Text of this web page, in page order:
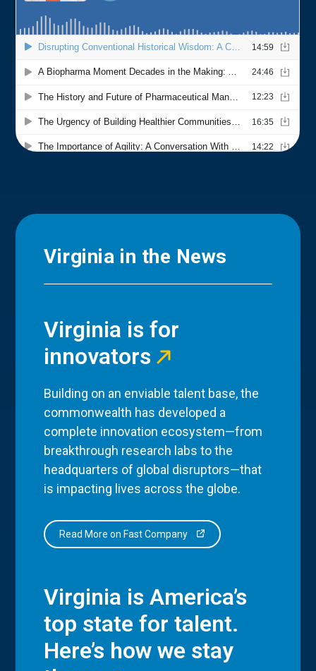
Virginia in the News
Virginia is for
innovators
Building on an enviable talent base, the
commonwealth has developed a
complete innovation ecosystem—from
breakthrough research labs to the
headquarters of global disruptors—that
is impacting lives across the globe.
Read More on Fast Company
Virginia is America’s
top state for talent.
Here’s how we stay